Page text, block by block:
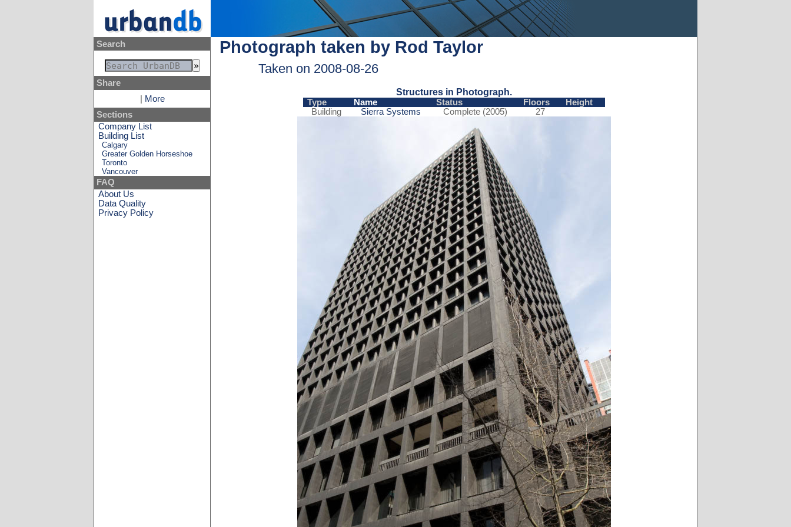
Search
Share
More
Sections
Company List
Building List
Calgary
Greater Golden Horseshoe
Toronto
Vancouver
FAQ
About Us
Data Quality
Privacy Policy
Photograph taken by Rod Taylor
Taken on 2008-08-26
Structures in Photograph.
Type Name Status Floors
Height
Building
Sierra Systems Complete (2005) 27